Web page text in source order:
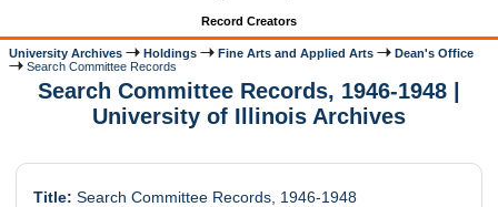
Record Creators
University Archives Holdings Fine Arts and Applied Arts
Dean's Office
Search Committee Records
Search Committee Records, 1946-1948 |
University of Illinois Archives
Title: Search Committee Records, 1946-1948